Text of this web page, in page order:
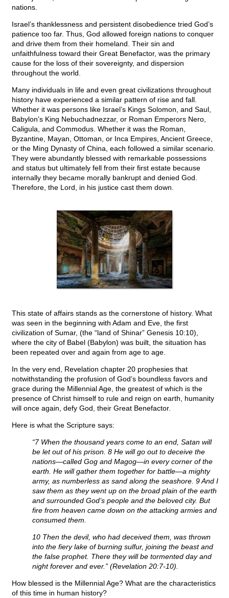
nations.
Israel’s thanklessness and persistent disobedience tried God’s
patience too far. Thus, God allowed foreign nations to conquer
and drive them from their homeland. Their sin and
unfaithfulness toward their Great Benefactor, was the primary
cause for the loss of their sovereignty, and dispersion
throughout the world.
Many individuals in life and even great civilizations throughout
history have experienced a similar pattern of rise and fall.
Whether it was persons like Israel’s Kings Solomon, and Saul,
Babylon’s King Nebuchadnezzar, or Roman Emperors Nero,
Caligula, and Commodus. Whether it was the Roman,
Byzantine, Mayan, Ottoman, or Inca Empires, Ancient Greece,
or the Ming Dynasty of China, each followed a similar scenario.
They were abundantly blessed with remarkable possessions
and status but ultimately fell from their first estate because
internally they became morally bankrupt and denied God.
Therefore, the Lord, in his justice cast them down.
This state of affairs stands as the cornerstone of history. What
was seen in the beginning with Adam and Eve, the first
civilization of Sumar, (the “land of Shinar” Genesis 10:10),
where the city of Babel (Babylon) was built, the situation has
been repeated over and again from age to age.
In the very end, Revelation chapter 20 prophesies that
notwithstanding the profusion of God’s boundless favors and
grace during the Millennial Age, the greatest of which is the
presence of Christ himself to rule and reign on earth, humanity
will once again, defy God, their Great Benefactor.
Here is what the Scripture says:
“7 When the thousand years come to an end, Satan will
be let out of his prison. 8 He will go out to deceive the
nations—called Gog and Magog—in every corner of the
earth. He will gather them together for battle—a mighty
army, as numberless as sand along the seashore. 9 And I
saw them as they went up on the broad plain of the earth
and surrounded God’s people and the beloved city. But
fire from heaven came down on the attacking armies and
consumed them.
10 Then the devil, who had deceived them, was thrown
into the fiery lake of burning sulfur, joining the beast and
the false prophet. There they will be tormented day and
night forever and ever.” (Revelation 20:7-10).
How blessed is the Millennial Age? What are the characteristics
of this time in human history?